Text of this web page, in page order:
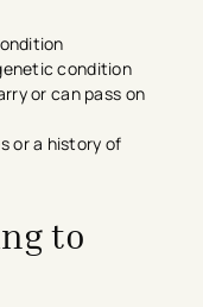
condition
or can pass on
or a history of
to